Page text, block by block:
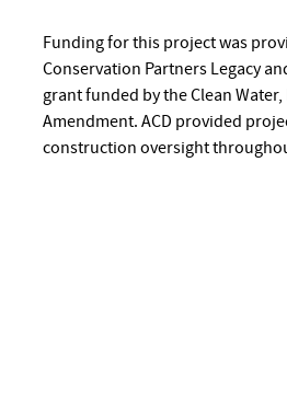
Funding for this project was
Conservation Partners Legacy
grant funded by the Clean Water,
Amendment. ACD provided
construction oversight